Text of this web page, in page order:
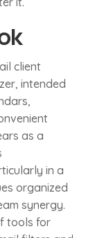
client
intended
as a
in a
organized
synergy.
tools for